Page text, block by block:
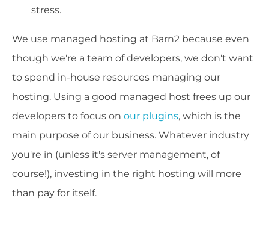
stress.
We use managed hosting at Barn2 because even
though we're a team of developers, we don't want
to spend in-house resources managing our
hosting. Using a good managed host frees up our
developers to focus on our plugins, which is the
main purpose of our business. Whatever industry
you're in (unless it's server management, of
course!), investing in the right hosting will more
than pay for itself.